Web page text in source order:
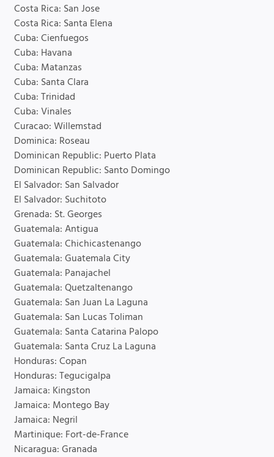
Costa Rica: San Jose
Costa Rica: Santa Elena
Cuba: Cienfuegos
Cuba: Havana
Cuba: Matanzas
Cuba: Santa Clara
Cuba: Trinidad
Cuba: Vinales
Curacao: Willemstad
Dominica: Roseau
Dominican Republic: Puerto Plata
Dominican Republic: Santo Domingo
El Salvador: San Salvador
El Salvador: Suchitoto
Grenada: St. Georges
Guatemala: Antigua
Guatemala: Chichicastenango
Guatemala: Guatemala City
Guatemala: Panajachel
Guatemala: Quetzaltenango
Guatemala: San Juan La Laguna
Guatemala: San Lucas Toliman
Guatemala: Santa Catarina Palopo
Guatemala: Santa Cruz La Laguna
Honduras: Copan
Honduras: Tegucigalpa
Jamaica: Kingston
Jamaica: Montego Bay
Jamaica: Negril
Martinique: Fort-de-France
Nicaragua: Granada